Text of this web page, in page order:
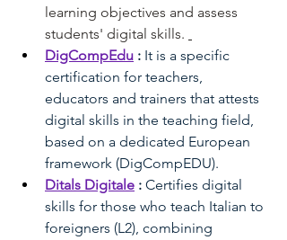
learning objectives and assess
students' digital skills.
DigCompEdu : It is a specific
certification for teachers,
educators and trainers that attests
digital skills in the teaching field,
based on a dedicated European
framework (DigCompEDU).
Ditals Digitale : Certifies digital
skills for those who teach Italian to
foreigners (L2), combining